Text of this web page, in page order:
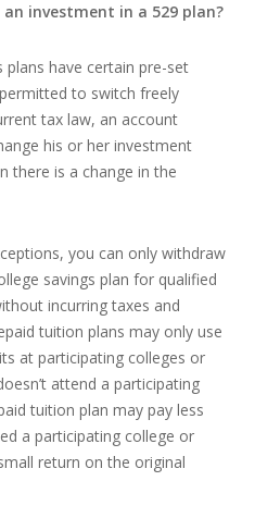
investment in a 529 plan?
plans have certain pre-set
to switch freely
tax law, an account
his or her investment
there is a change in the
you can only withdraw
savings plan for qualified
incurring taxes and
tuition plans may only use
at participating colleges or
attend a participating
tuition plan may pay less
a participating college or
return on the original